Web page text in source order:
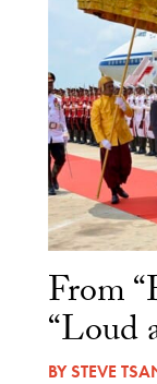
From
“Loud
BYSTEVE